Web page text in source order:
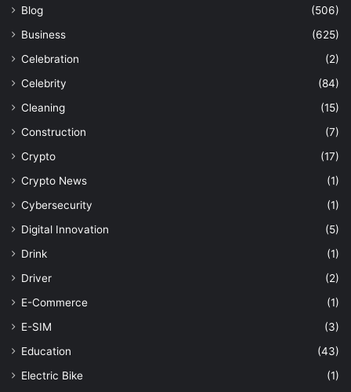
Blog
(506)
Business
(625)
Celebration
(2)
Celebrity
(84)
Cleaning
(15)
Construction
(7)
Crypto
(17)
Crypto News
(1)
Cybersecurity
(1)
Digital Innovation
(5)
Drink
(1)
Driver
(2)
E-Commerce
(1)
E-SIM
(3)
Education
(43)
Electric Bike
(1)